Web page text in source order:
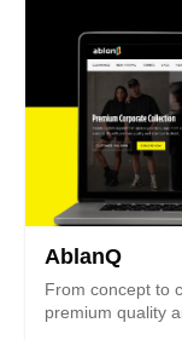
AblanQ
From concept to
premium quality